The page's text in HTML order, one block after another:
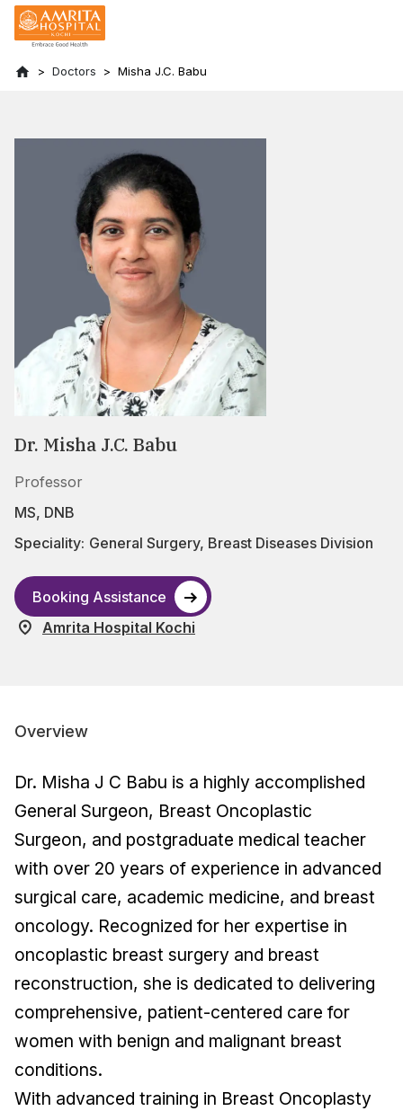
Doctors Misha J.C. Babu
Dr. Misha J.C. Babu
Professor
MS, DNB
Speciality: General Surgery, Breast Diseases Division
Booking Assistance
Amrita Hospital Kochi
Overview
Dr. Misha J C Babu is a highly accomplished
General Surgeon, Breast Oncoplastic
Surgeon, and postgraduate medical teacher
with over 20 years of experience in advanced
surgical care, academic medicine, and breast
oncology. Recognized for her expertise in
oncoplastic breast surgery and breast
reconstruction, she is dedicated to delivering
comprehensive, patient-centered care for
women with benign and malignant breast
conditions.
With advanced training in Breast Oncoplasty